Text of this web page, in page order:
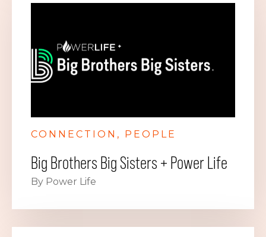
CONNECTION PEOPLE
Big Brothers Big Sisters + Power Life
By Power Life